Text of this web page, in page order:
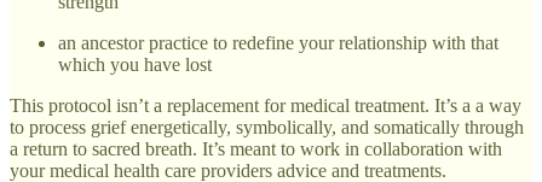
an ancestor practice to redefine your relationship with that
which you have lost
This protocol isn’t a replacement for medical treatment. It’s a a way
to process grief energetically, symbolically, and somatically through
a return to sacred breath. It’s meant to work in collaboration with
your medical health care providers advice and treatments.